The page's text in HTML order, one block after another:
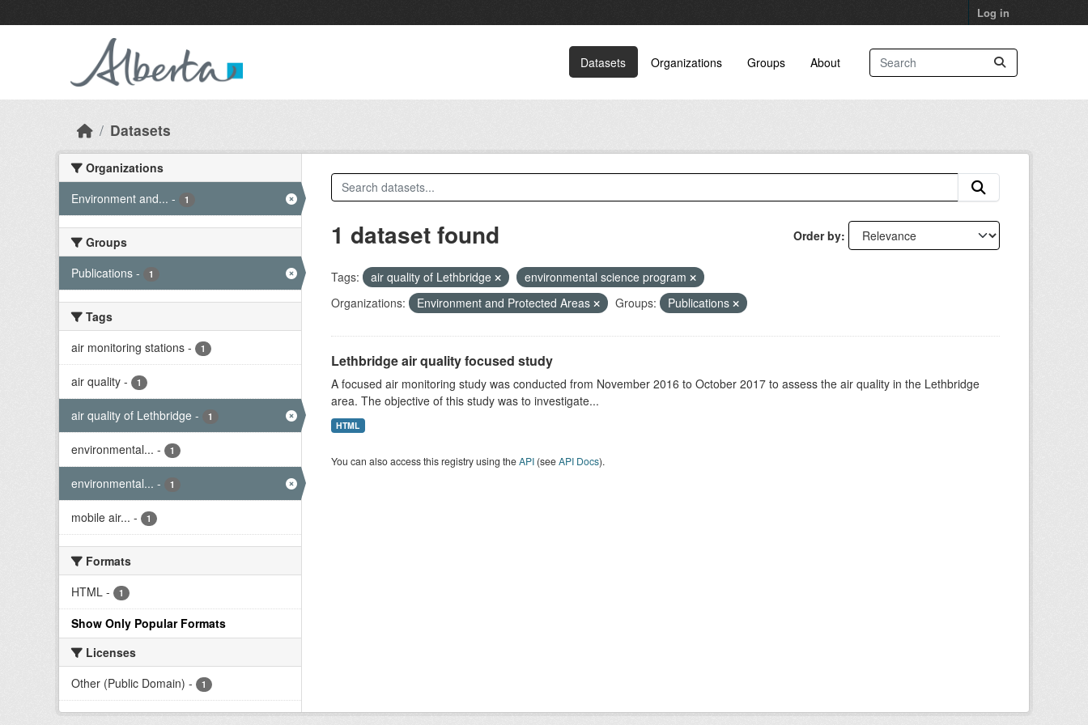
Log in
Datasets Organizations Groups About
Datasets
Organizations
Environment and... - 1
Groups
Publications - 1
Tags
air monitoring stations - 1
air quality - 1
air quality of Lethbridge - 1
environmental... - 1
environmental... - 1
mobile air... - 1
Formats
HTML - 1
Show Only Popular Formats
Licenses
Other (Public Domain) - 1
Order by
1 dataset found
Tags: air quality of Lethbridge
environmental science program
Organizations:
Environment and Protected Areas Groups: Publications
Lethbridge air quality focused study
A focused air monitoring study was conducted from November 2016 to October 2017 to assess the air quality in the Lethbridge
area. The objective of this study was to investigate...
HTML
You can also access this registry using theAPI(seeAPI Docs).